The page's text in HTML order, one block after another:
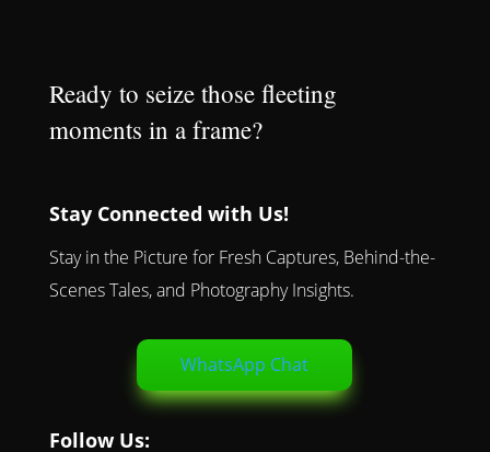
Ready to seize those fleeting
moments in a frame?
Stay Connected with Us!
Stay in the Picture for Fresh Captures, Behind-the-
Scenes Tales, and Photography Insights.
WhatsApp Chat
Follow Us: